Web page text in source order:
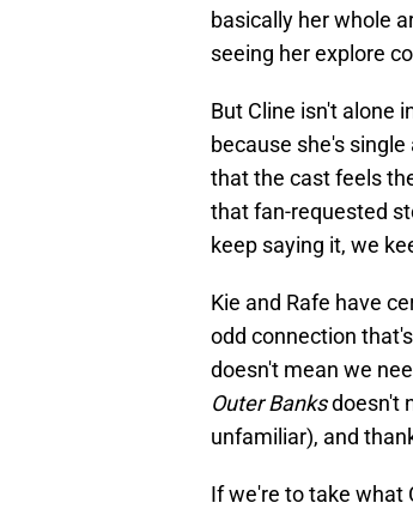
basically her whole
seeing her explore
But Cline isn't alone
because she's
that the cast feels
that fan-requested
keep saying it, we
Kie and Rafe have
odd connection
doesn't mean we
Outer Banksdoesn't
unfamiliar), and
If we're to take what